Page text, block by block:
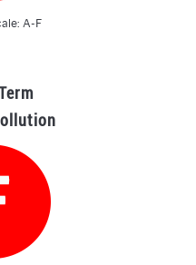
A-F